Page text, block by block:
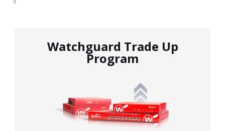
Watchguard Trade Up
Program